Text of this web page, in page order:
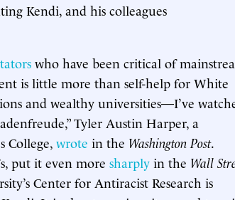
Kendi, and his colleagues
who have been critical of
is little more than self-help for White
and wealthy universities—I’ve
Tyler Austin Harper, a
College,wrote in the Washington Post.
put it even more sharply in the Wall
Center for Antiracist Research is